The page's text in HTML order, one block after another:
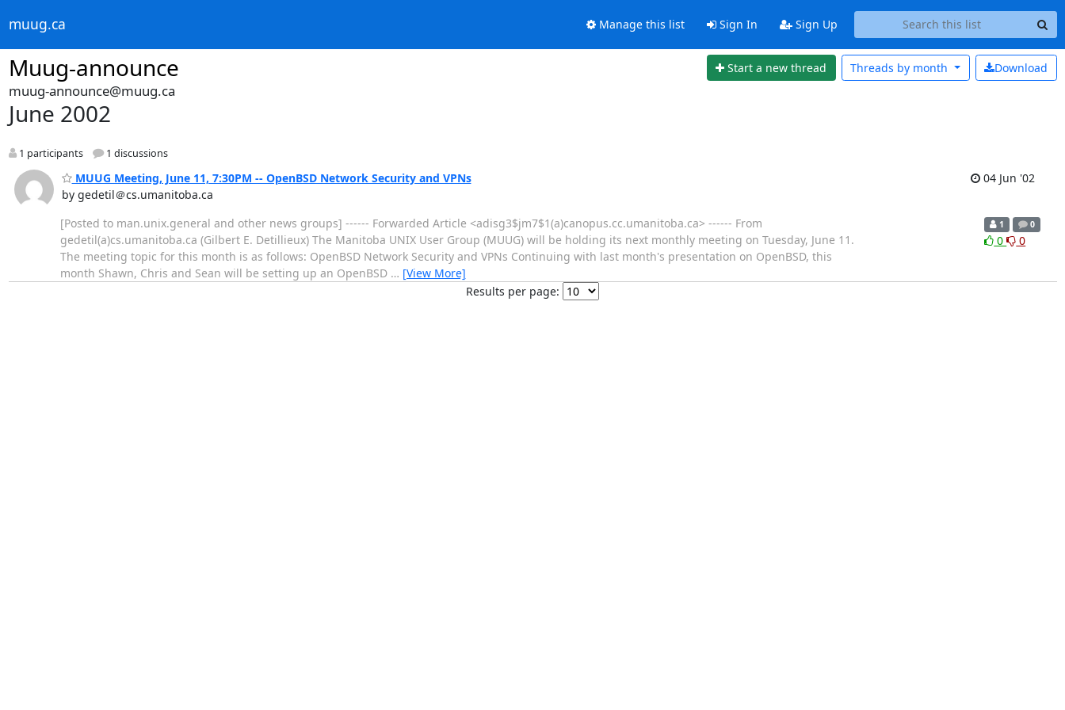
muug.ca Manage this list Sign In Sign Up
Muug-announce Start a new thread Download
Threads by month
muug-announce@muug.ca
June 2002
1 participants 1 discussions
MUUG Meeting, June 11, 7:30PM -- OpenBSD Network Security and VPNs
by gedetil＠cs.umanitoba.ca
04 Jun '02
[Posted to man.unix.general and other news groups] ------ Forwarded Article <adisg3$jm7$1(a)canopus.cc.umanitoba.ca> ------ From
gedetil(a)cs.umanitoba.ca (Gilbert E. Detillieux) The Manitoba UNIX User Group (MUUG) will be holding its next monthly meeting on Tuesday, June 11.
The meeting topic for this month is as follows: OpenBSD Network Security and VPNs Continuing with last month's presentation on OpenBSD, this
month Shawn, Chris and Sean will be setting up an OpenBSD … [View More]
1 0
0 0
Results per page: